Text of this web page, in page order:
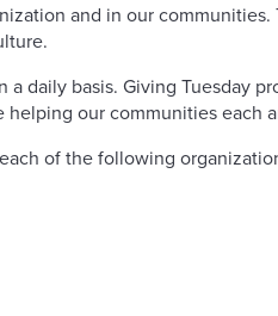
and in our
daily basis. Giving Tuesday
our communities each
of the following